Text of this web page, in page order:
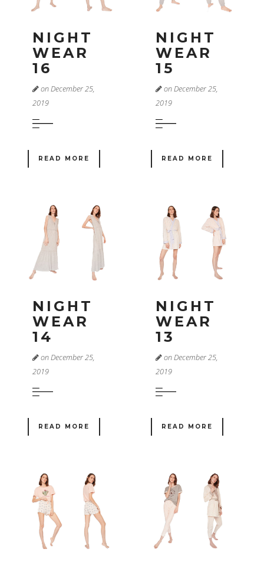
NIGHT
WEAR
16
on December 25,
2019
READ MORE
NIGHT
WEAR
15
on December 25,
2019
READ MORE
NIGHT
WEAR
14
on December 25,
2019
READ MORE
NIGHT
WEAR
13
on December 25,
2019
READ MORE